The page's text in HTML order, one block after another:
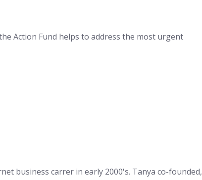
Action Fund helps to address the most urgent
business carrer in early 2000's. Tanya co-founded,